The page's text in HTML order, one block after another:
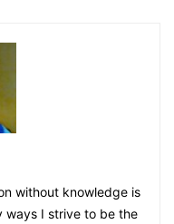
without knowledge is
ways I strive to be the